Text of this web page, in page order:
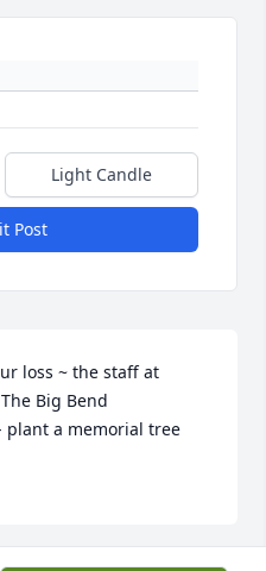
Light Candle
Post
loss ~ the staff at
Big Bend
plant a memorial tree